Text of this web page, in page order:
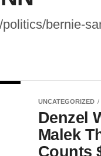
bernie-
UNCATEGORIZED
Denzel
Malek
Counts